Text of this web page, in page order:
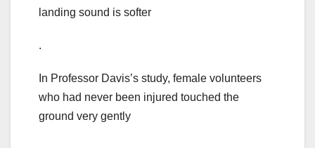
landing sound is softer
.
In Professor Davis’s study, female volunteers
who had never been injured touched the
ground very gently